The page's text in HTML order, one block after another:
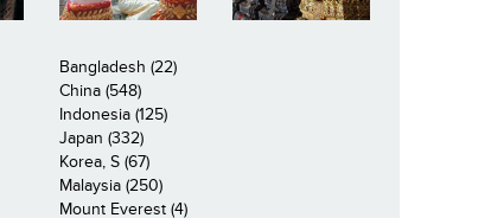
Bangladesh (22)
China (548)
Indonesia (125)
Japan (332)
Korea, S (67)
Malaysia (250)
Mount Everest (4)